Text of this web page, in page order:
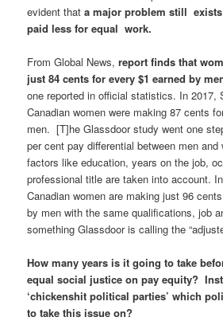
evident thata major problem still
paid less for equal work.
From Global News,report finds that
just 84 cents for every $1 earned by
one reported in official statistics. In 2017,
Canadian women were making 87 cents
men. [T]he Glassdoor study went one
per cent pay differential between men and
factors like education, years on the job,
professional title are taken into account.
Canadian women are making just 96
by men with the same qualifications, job
something Glassdoor is calling the
How many years is it going to take
equal social justice on pay equity?
‘chickenshit political parties’ which
to take this issue on?